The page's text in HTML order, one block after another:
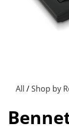
All /Shop by